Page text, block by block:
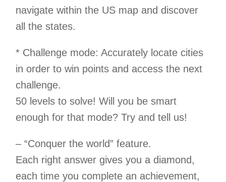
navigate within the US map and discover
all the states.
* Challenge mode: Accurately locate cities
in order to win points and access the next
challenge.
50 levels to solve! Will you be smart
enough for that mode? Try and tell us!
– “Conquer the world” feature.
Each right answer gives you a diamond,
each time you complete an achievement,